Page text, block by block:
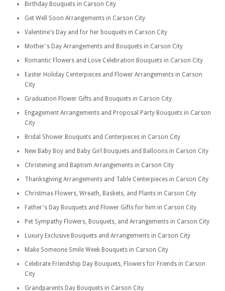
Birthday Bouquets in Carson City
Get Well Soon Arrangements in Carson City
Valentine's Day and for her bouquets in Carson City
Mother's Day Arrangements and Bouquets in Carson City
Romantic Flowers and Love Celebration Bouquets in Carson City
Easter Holiday Centerpieces and Flower Arrangements in Carson
City
Graduation Flower Gifts and Bouquets in Carson City
Engagement Arrangements and Proposal Party Bouquets in Carson
City
Bridal Shower Bouquets and Centerpieces in Carson City
New Baby Boy and Baby Girl Bouquets and Balloons in Carson City
Christening and Baptism Arrangements in Carson City
Thanksgiving Arrangements and Table Centerpieces in Carson City
Christmas Flowers, Wreath, Baskets, and Plants in Carson City
Father's Day Bouquets and Flower Gifts for him in Carson City
Pet Sympathy Flowers, Bouquets, and Arrangements in Carson City
Luxury Exclusive Bouquets and Arrangements in Carson City
Make Someone Smile Week Bouquets in Carson City
Celebrate Friendship Day Bouquets, Flowers for Friends in Carson
City
Grandparents Day Bouquets in Carson City